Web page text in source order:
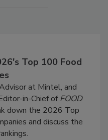
Top 100 Food
at Mintel, and
in-Chief ofFOOD
down the 2026 Top
and discuss the